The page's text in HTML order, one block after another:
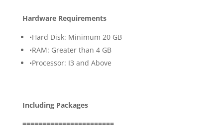
Hardware Requirements
•Hard Disk: Minimum 20 GB
•RAM: Greater than 4 GB
•Processor: I3 and Above
Including Packages
=======================